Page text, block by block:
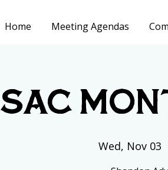
Home Meeting Agendas
SAC
Wed, Nov 03